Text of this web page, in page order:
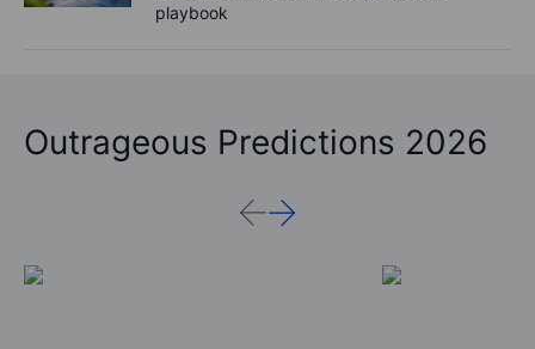
playbook
Outrageous Predictions 2026